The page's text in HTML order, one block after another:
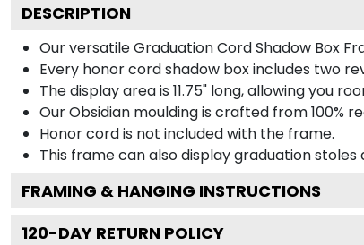
DESCRIPTION
Our versatile Graduation Cord Shadow Box
Every honor cord shadow box includes two
The display area is 11.75" long, allowing you
Our Obsidian moulding is crafted from 100%
Honor cord is not included with the frame.
This frame can also display graduation
FRAMING & HANGING INSTRUCTIONS
120-DAY RETURN POLICY